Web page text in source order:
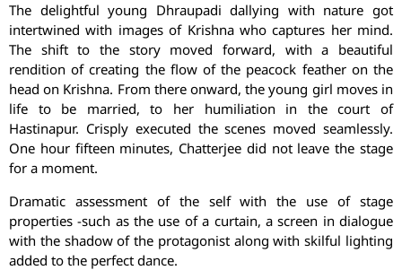
The delightful young Dhraupadi dallying with nature got
intertwined with images of Krishna who captures her mind.
The shift to the story moved forward, with a beautiful
rendition of creating the flow of the peacock feather on the
head on Krishna. From there onward, the young girl moves in
life to be married, to her humiliation in the court of
Hastinapur. Crisply executed the scenes moved seamlessly.
One hour fifteen minutes, Chatterjee did not leave the stage
for a moment.
Dramatic assessment of the self with the use of stage
properties -such as the use of a curtain, a screen in dialogue
with the shadow of the protagonist along with skilful lighting
added to the perfect dance.